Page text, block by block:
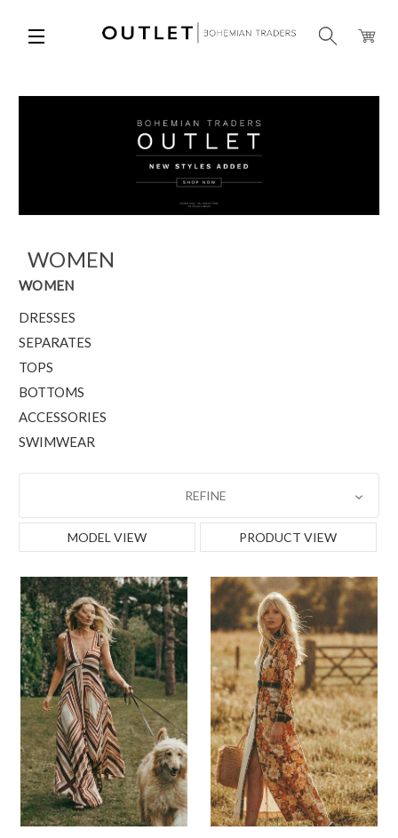
WOMEN
WOMEN
DRESSES
SEPARATES
TOPS
BOTTOMS
ACCESSORIES
SWIMWEAR
REFINE
MODEL VIEW PRODUCT VIEW